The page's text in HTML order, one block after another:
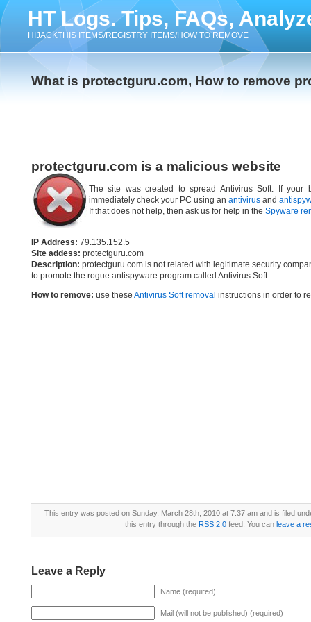
HT Logs. Tips, FAQs,
HIJACKTHIS ITEMS/REGISTRY ITEMS/HOW TO REMOVE
What is protectguru.com, How to remove
protectguru.com is a malicious website
The site was created to spread Antivirus Soft. If your
immediately check your PC using an antivirus and
If that does not help, then ask us for help in the Spyware
IP Address: 79.135.152.5
Site addess: protectguru.com
Description: protectguru.com is not related with legitimate security
to promote the rogue antispyware program called Antivirus Soft.
How to remove: use these Antivirus Soft removal instructions in order to
This entry was posted on Sunday, March 28th, 2010 at 7:37 am and is filed
this entry through the RSS 2.0feed. You can leave a
Leave a Reply
Name (required)
Mail (will not be published) (required)